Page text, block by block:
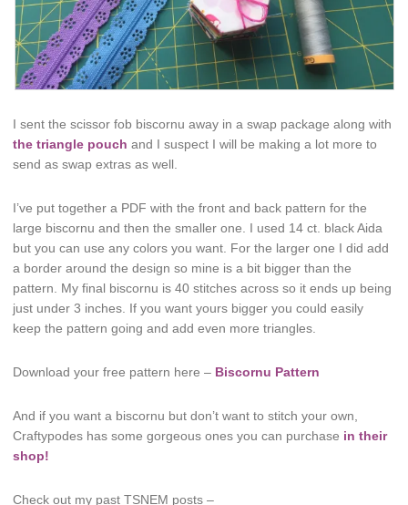
I sent the scissor fob biscornu away in a swap package along with
the triangle pouch and I suspect I will be making a lot more to
send as swap extras as well.
I’ve put together a PDF with the front and back pattern for the
large biscornu and then the smaller one. I used 14 ct. black Aida
but you can use any colors you want. For the larger one I did add
a border around the design so mine is a bit bigger than the
pattern. My final biscornu is 40 stitches across so it ends up being
just under 3 inches. If you want yours bigger you could easily
keep the pattern going and add even more triangles.
Download your free pattern here – Biscornu Pattern
And if you want a biscornu but don’t want to stitch your own,
Craftypodes has some gorgeous ones you can purchase in their
shop!
Check out my past TSNEM posts –